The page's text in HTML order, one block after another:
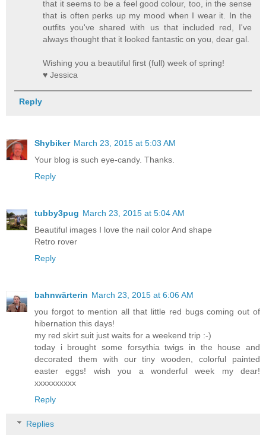
that it seems to be a feel good colour, too, in the sense
that is often perks up my mood when I wear it. In the
outfits you've shared with us that included red, I've
always thought that it looked fantastic on you, dear gal.
Wishing you a beautiful first (full) week of spring!
♥ Jessica
Reply
Shybiker March 23, 2015 at 5:03 AM
Your blog is such eye-candy. Thanks.
Reply
tubby3pug March 23, 2015 at 5:04 AM
Beautiful images I love the nail color And shape
Retro rover
Reply
bahnwärterin March 23, 2015 at 6:06 AM
you forgot to mention all that little red bugs coming out of
hibernation this days!
my red skirt suit just waits for a weekend trip :-)
today i brought some forsythia twigs in the house and
decorated them with our tiny wooden, colorful painted
easter eggs! wish you a wonderful week my dear!
xxxxxxxxxx
Reply
Replies